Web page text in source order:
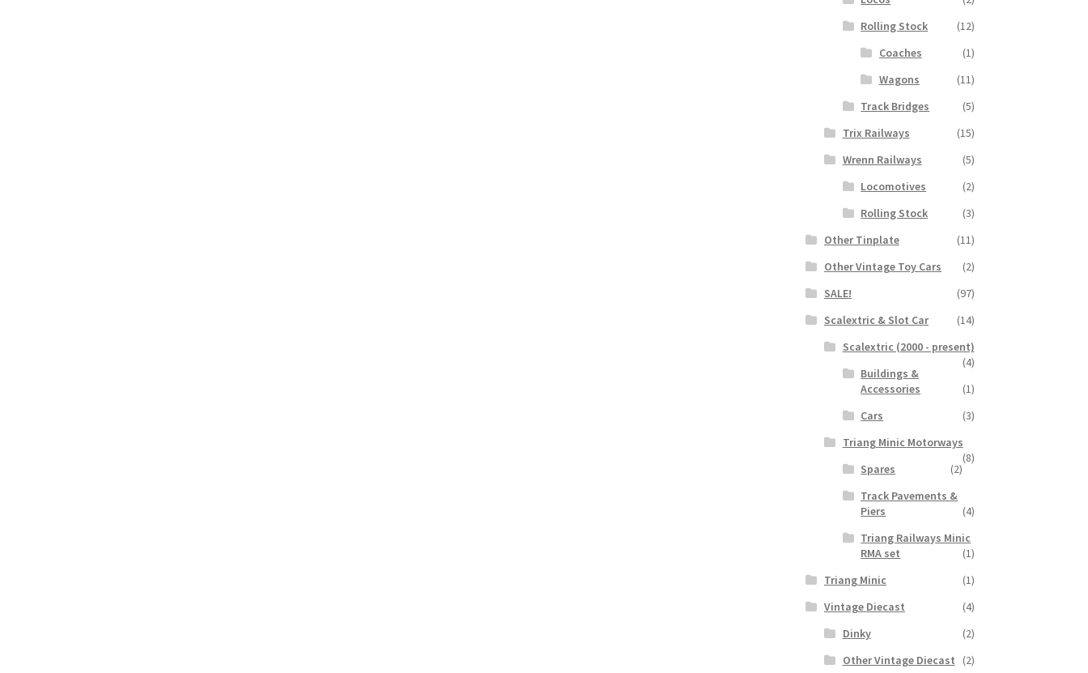
Rolling Stock
(12)
Coaches
(1)
Wagons
(11)
Track Bridges
(5)
Trix Railways
(15)
Wrenn Railways
(5)
Locomotives
(2)
Rolling Stock
(3)
Other Tinplate
(11)
Other Vintage Toy Cars
(2)
SALE!
(97)
Scalextric & Slot Car
(14)
Scalextric (2000 - present)
(4)
Buildings &
Accessories
(1)
Cars
(3)
Triang Minic Motorways
(8)
Spares
(2)
Track Pavements &
Piers
(4)
Triang Railways Minic
RMA set
(1)
Triang Minic
(1)
Vintage Diecast
(4)
Dinky
(2)
Other Vintage Diecast
(2)